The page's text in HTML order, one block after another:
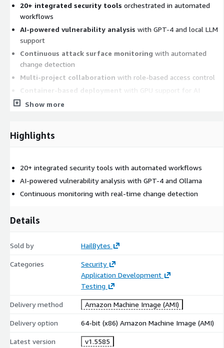
20+ integrated security tools orchestrated in automated
workflows
AI-powered vulnerability analysis with GPT-4 and local LLM
support
Continuous attack surface monitoring with automated
change detection
Multi-project collaboration with role-based access control
Container-based deployment with GPU support for AI
workloads
available
Penetration testersconducting client reconnaissance
automating reconnaissance workflows
Corporate security teams
DevSecOps teams integrating security into CI/CD pipelines
Key Features
Automated Reconnaissance Workflow
Subdomain Discovery: Subfinder, Amass, Assetfinder
Technology Detection: Wappalyzer, WhatWeb, Webanalyze
Show more
Highlights
20+ integrated security tools with automated workflows
AI-powered vulnerability analysis with GPT-4 and Ollama
Continuous monitoring with real-time change detection
Details
Sold by HailBytes
Categories
Security
Application Development
Testing
Delivery method Amazon Machine Image (AMI)
Delivery option 64-bit (x86) Amazon Machine Image (AMI)
Latest version v1.5585